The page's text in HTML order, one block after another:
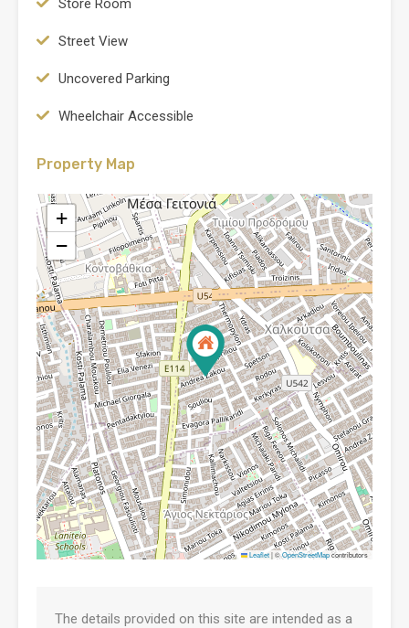
Store Room
Street View
Uncovered Parking
Wheelchair Accessible
Property Map
+
−
Leaflet|©OpenStreetMapcontributors
The details provided on this site are intended as a